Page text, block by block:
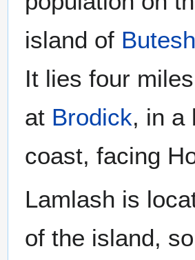
island of
It lies four
at Brodick, in a
coast, facing
Lamlash is
of the island,